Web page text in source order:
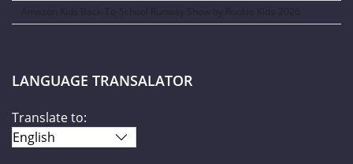
Amazon Kids Back-To-School Runway Show by Rookie Kids-2026
LANGUAGE TRANSALATOR
Translate to: